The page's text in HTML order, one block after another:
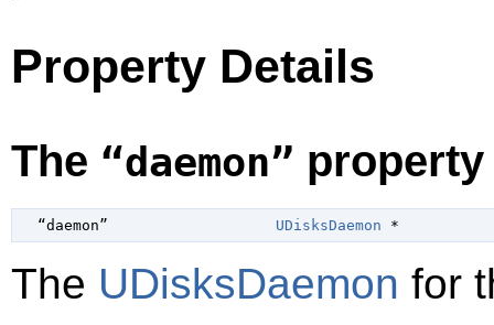
Property Details
The “daemon” property
  “daemon”
UDisksDaemon *
The UDisksDaemon for